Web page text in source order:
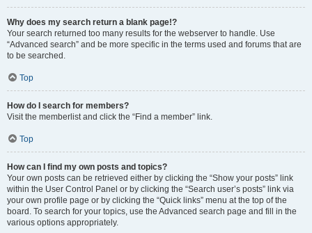
Why does my search return a blank page!?
Your search returned too many results for the webserver to handle. Use
“Advanced search” and be more specific in the terms used and forums that are
to be searched.
Top
How do I search for members?
Visit the memberlist and click the “Find a member” link.
Top
How can I find my own posts and topics?
Your own posts can be retrieved either by clicking the “Show your posts” link
within the User Control Panel or by clicking the “Search user’s posts” link via
your own profile page or by clicking the “Quick links” menu at the top of the
board. To search for your topics, use the Advanced search page and fill in the
various options appropriately.